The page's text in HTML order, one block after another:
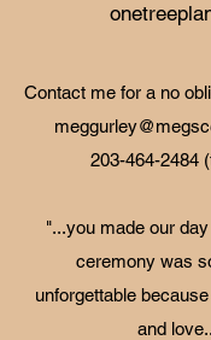
Contact me for a no
203-464-2484
"...you made our
ceremony was
unforgettable
and